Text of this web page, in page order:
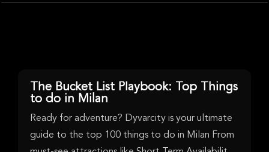
The Bucket List Playbook: Top Things
to do in Milan
Ready for adventure? Dyvarcity is your ultimate
guide to the top 100 things to do in Milan From